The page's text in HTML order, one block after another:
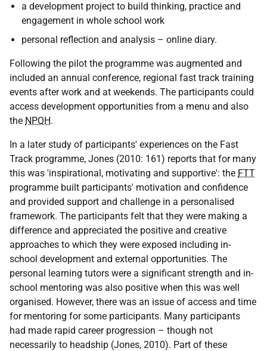
a development project to build thinking, practice and
engagement in whole school work
personal reflection and analysis – online diary.
Following the pilot the programme was augmented and
included an annual conference, regional fast track training
events after work and at weekends. The participants could
access development opportunities from a menu and also
the NPQH.
In a later study of participants' experiences on the Fast
Track programme, Jones (2010: 161) reports that for many
this was 'inspirational, motivating and supportive': the FTT
programme built participants' motivation and confidence
and provided support and challenge in a personalised
framework. The participants felt that they were making a
difference and appreciated the positive and creative
approaches to which they were exposed including in-
school development and external opportunities. The
personal learning tutors were a significant strength and in-
school mentoring was also positive when this was well
organised. However, there was an issue of access and time
for mentoring for some participants. Many participants
had made rapid career progression – though not
necessarily to headship (Jones, 2010). Part of these